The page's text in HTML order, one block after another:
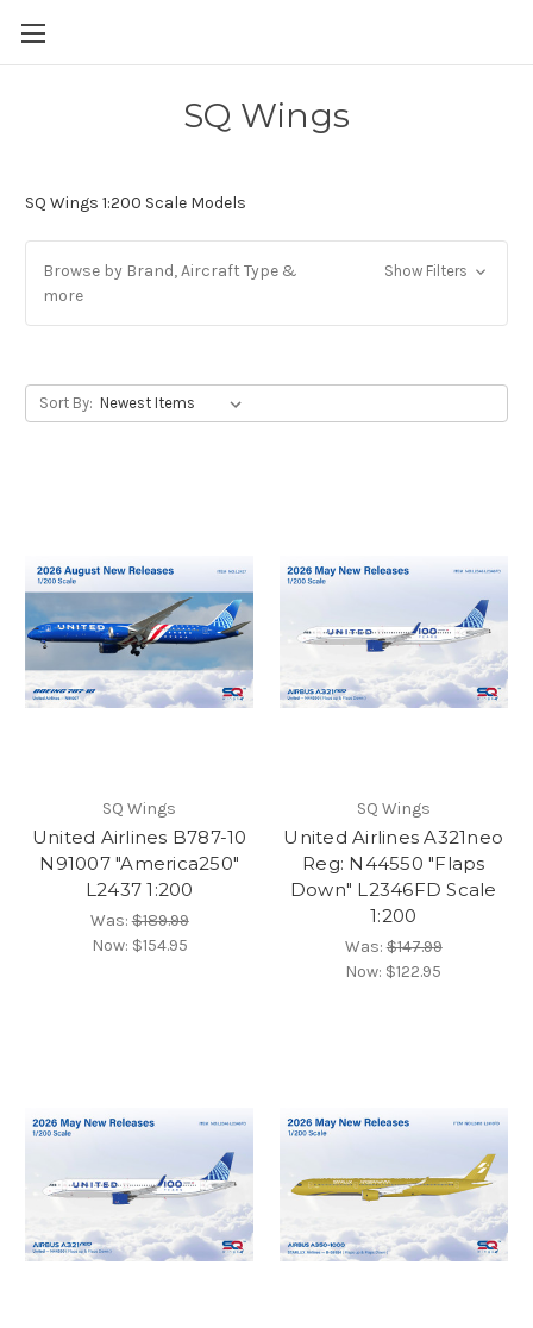
SQ Wings
SQ Wings 1:200 Scale Models
Browse by Brand, Aircraft Type &
more
Show Filters
Sort By:
SQ Wings
United Airlines B787-10
N91007 "America250"
L2437 1:200
Was:$189.99
Now: $154.95
SQ Wings
United Airlines A321neo
Reg: N44550 "Flaps
Down" L2346FD Scale
1:200
Was:$147.99
Now: $122.95